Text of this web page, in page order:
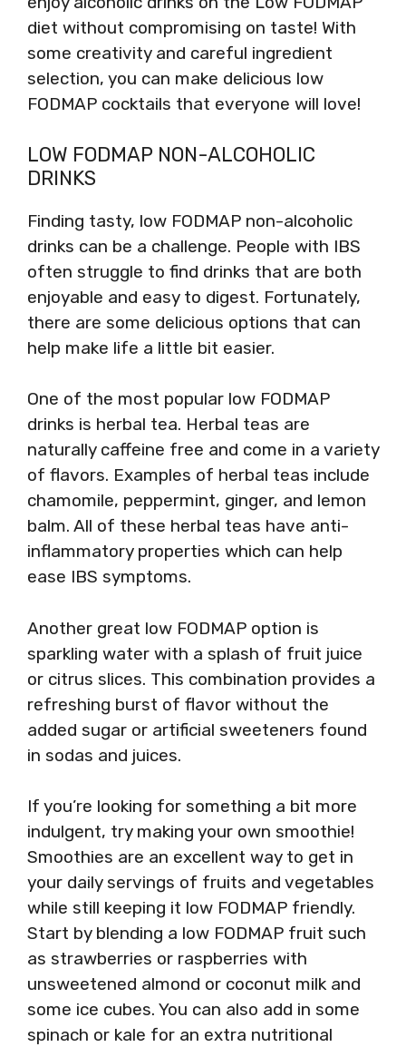
diet without compromising on taste! With
some creativity and careful ingredient
selection, you can make delicious low
FODMAP cocktails that everyone will love!
LOW FODMAP NON-ALCOHOLIC
DRINKS
Finding tasty, low FODMAP non-alcoholic
drinks can be a challenge. People with IBS
often struggle to find drinks that are both
enjoyable and easy to digest. Fortunately,
there are some delicious options that can
help make life a little bit easier.
One of the most popular low FODMAP
drinks is herbal tea. Herbal teas are
naturally caffeine free and come in a variety
of flavors. Examples of herbal teas include
chamomile, peppermint, ginger, and lemon
balm. All of these herbal teas have anti-
inflammatory properties which can help
ease IBS symptoms.
Another great low FODMAP option is
sparkling water with a splash of fruit juice
or citrus slices. This combination provides a
refreshing burst of flavor without the
added sugar or artificial sweeteners found
in sodas and juices.
If you’re looking for something a bit more
indulgent, try making your own smoothie!
Smoothies are an excellent way to get in
your daily servings of fruits and vegetables
while still keeping it low FODMAP friendly.
Start by blending a low FODMAP fruit such
as strawberries or raspberries with
unsweetened almond or coconut milk and
some ice cubes. You can also add in some
spinach or kale for an extra nutritional